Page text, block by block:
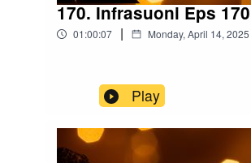
170. Infrasuoni Eps 170
01:00:07 | Monday, April 14, 2025
Play